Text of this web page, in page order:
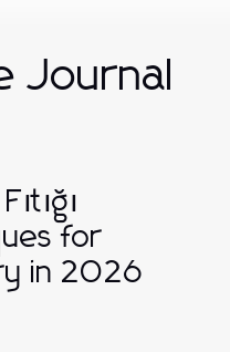
Journal
for
in 2026